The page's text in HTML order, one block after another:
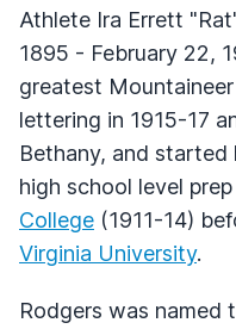
Athlete Ira Errett
1895 - February 22,
greatest
lettering in 1915-17
Bethany, and started
high school level
College (1911-14)
Virginia University.
Rodgers was named